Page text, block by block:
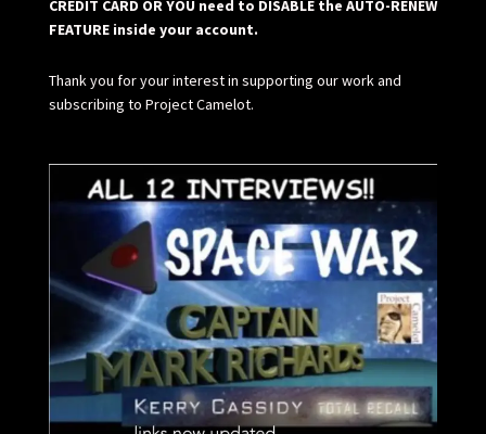
CREDIT CARD OR YOU need to DISABLE the AUTO-RENEW
FEATURE inside your account.
Thank you for your interest in supporting our work and
subscribing to Project Camelot.